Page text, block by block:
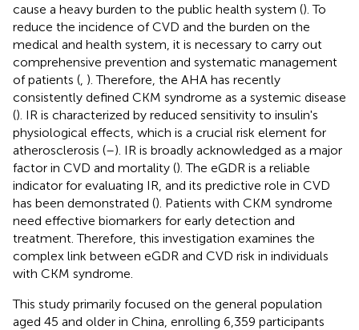
cause a heavy burden to the public health system (). To
reduce the incidence of CVD and the burden on the
medical and health system, it is necessary to carry out
comprehensive prevention and systematic management
of patients ( ). Therefore, the AHA has recently
consistently defined CKM syndrome as a systemic disease
(). IR is characterized by reduced sensitivity to insulin's
physiological effects, which is a crucial risk element for
atherosclerosis (–). IR is broadly acknowledged as a major
factor in CVD and mortality (). The eGDR is a reliable
indicator for evaluating IR, and its predictive role in CVD
has been demonstrated (). Patients with CKM syndrome
need effective biomarkers for early detection and
treatment. Therefore, this investigation examines the
complex link between eGDR and CVD risk in individuals
with CKM syndrome.
This study primarily focused on the general population
aged 45 and older in China, enrolling 6,359 participants